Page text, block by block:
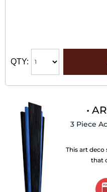
QTY:
•
3 Piece
This art deco
that